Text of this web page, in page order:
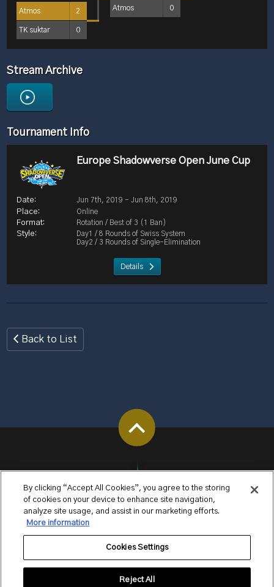
Atmos 2
TK suktar 0
Atmos 0
Stream Archive
Tournament Info
Europe Shadowverse Open June Cup
Jun 7th, 2019 - Jun 8th, 2019
Online
Rotation / Best of 3 (1 Ban)
Day1 / 8 Rounds of Swiss System
Day2 / 3 Rounds of Single-Elimination
Details
Back to List
By clicking “Accept All Cookies”, you agree to the storing
of cookies on your device to enhance site navigation,
analyze site usage, and assist in our marketing efforts.
More information
Cookies Settings
Reject All